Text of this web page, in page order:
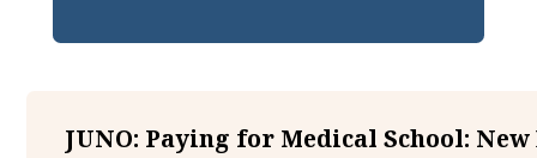
JUNO: Paying for Medical School: